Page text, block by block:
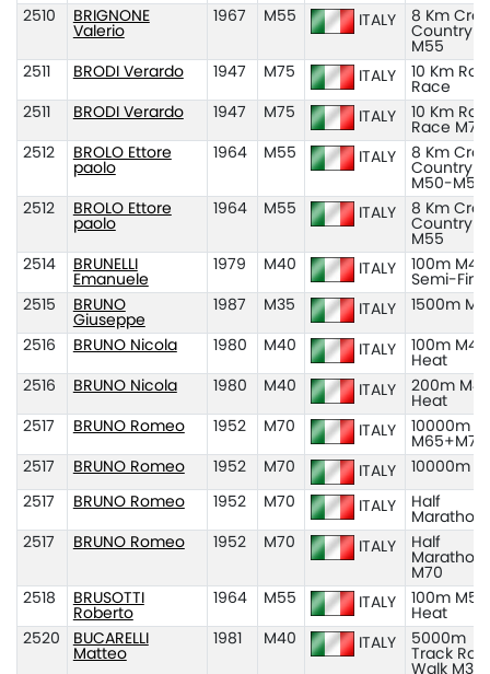
2510
BRIGNONE
Valerio
1967 M55 ITALY
8 Km
Country
M55
2511
BRODI Verardo 1947 M75 ITALY
10 Km
Race
2511
BRODI Verardo 1947 M75 ITALY
10 Km
Race M75
2512
BROLO Ettore
paolo
1964 M55 ITALY
8 Km
Country
M50-M55
2512
BROLO Ettore
paolo
1964 M55 ITALY
8 Km
Country
M55
2514
BRUNELLI
Emanuele
1979 M40 ITALY
100m
Semi-Final
2515
BRUNO
Giuseppe
1987 M35 ITALY 1500m
2516 BRUNO Nicola 1980 M40 ITALY
100m
Heat
2516
BRUNO Nicola 1980 M40 ITALY
200m
Heat
2517
BRUNO Romeo 1952 M70 ITALY
10000m
M65+M70
2517
BRUNO Romeo 1952 M70 ITALY 10000m
2517 BRUNO Romeo 1952 M70 ITALY
Half
Marathon
2517
BRUNO Romeo 1952 M70 ITALY
Half
Marathon
M70
2518
BRUSOTTI
Roberto
1964 M55 ITALY
100m
Heat
2520
BUCARELLI
Matteo
1981 M40 ITALY
5000m
Track
Walk